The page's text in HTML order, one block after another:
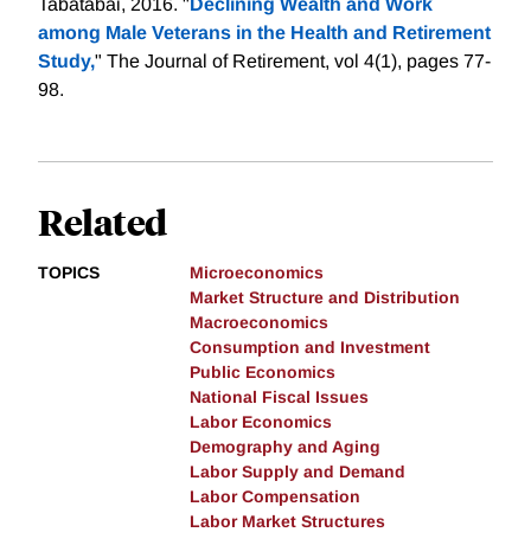
among Male Veterans in the Health and Retirement
Study," The Journal of Retirement, vol 4(1), pages 77-
98.
Related
TOPICS
Microeconomics
Market Structure and Distribution
Macroeconomics
Consumption and Investment
Public Economics
National Fiscal Issues
Labor Economics
Demography and Aging
Labor Supply and Demand
Labor Compensation
Labor Market Structures